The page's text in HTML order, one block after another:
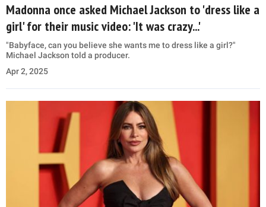
Madonna once asked Michael Jackson to 'dress like a
girl' for their music video: 'It was crazy...'
"Babyface, can you believe she wants me to dress like a girl?"
Michael Jackson told a producer.
Apr 2, 2025